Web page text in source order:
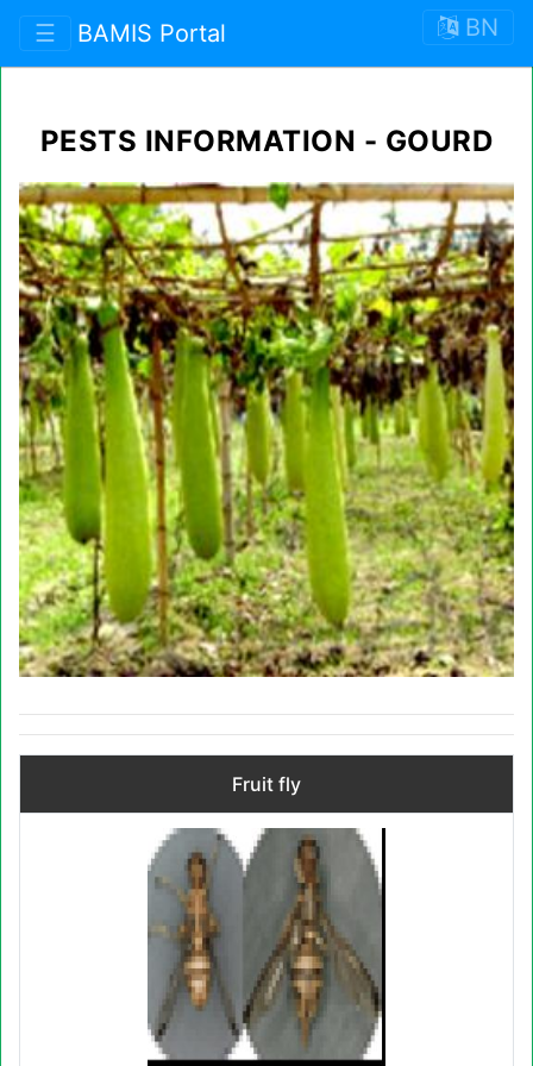
☰ BAMIS Portal BN
PESTS INFORMATION - GOURD
Fruit fly